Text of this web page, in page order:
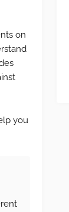
on
you